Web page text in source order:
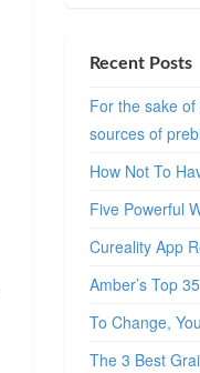
Recent Posts
For the sake
sources of
How Not To
Five Powerful
Cureality App
Amber’s Top
To Change,
The 3 Best